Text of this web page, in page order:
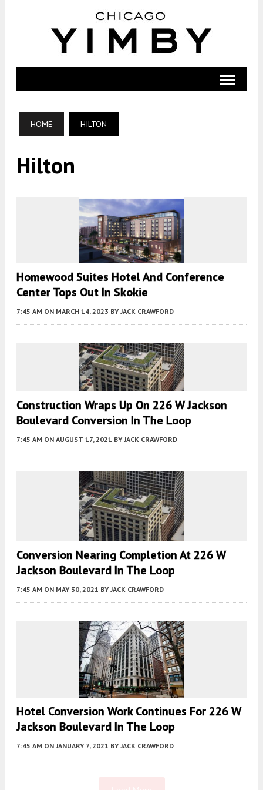
HOME HILTON
Hilton
Homewood Suites Hotel And Conference
Center Tops Out In Skokie
7:45 AM ON MARCH 14, 2023 BY JACK CRAWFORD
Construction Wraps Up On 226 W Jackson
Boulevard Conversion In The Loop
7:45 AM ON AUGUST 17, 2021 BY JACK CRAWFORD
Conversion Nearing Completion At 226 W
Jackson Boulevard In The Loop
7:45 AM ON MAY 30, 2021 BY JACK CRAWFORD
Hotel Conversion Work Continues For 226 W
Jackson Boulevard In The Loop
7:45 AM ON JANUARY 7, 2021 BY JACK CRAWFORD